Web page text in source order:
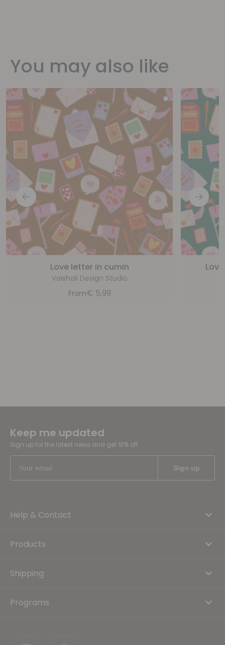
You may also like
Love letter in cumin
Vaishali Design Studio
From€ 5,99
Keep me updated
Sign up for the latest news and get 10% off
Help & Contact
Products
Shipping
Programs